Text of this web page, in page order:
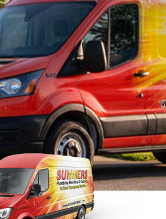
Faucet Installation
Faucet Repairs
Disposal Inspection